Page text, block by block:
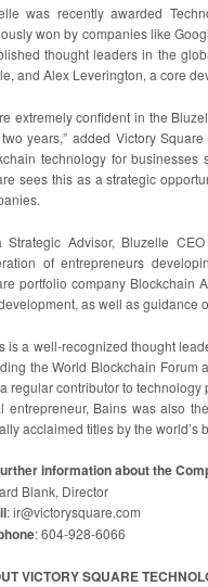
was recently awarded
won by companies like
thought leaders in the
and Alex Leverington, a core
extremely confident in the
years,” added Victory
technology for businesses
sees this as a strategic
Strategic Advisor, Bluzelle
of entrepreneurs
portfolio company Blockchain
as well as guidance
is a well-recognized thought
the World Blockchain Forum
regular contributor to
entrepreneur, Bains was also
acclaimed titles by the world’s
information about the
Blank, Director
: ir@victorysquare.com
: 604-928-6066
VICTORY SQUARE